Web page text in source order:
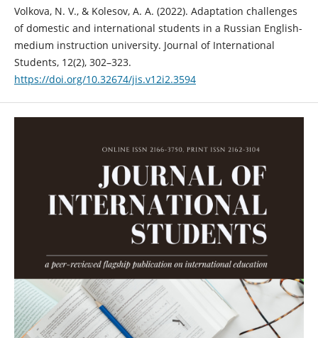
Volkova, N. V., & Kolesov, A. A. (2022). Adaptation challenges
of domestic and international students in a Russian English-
medium instruction university. Journal of International
Students, 12(2), 302–323.
https://doi.org/10.32674/jis.v12i2.3594